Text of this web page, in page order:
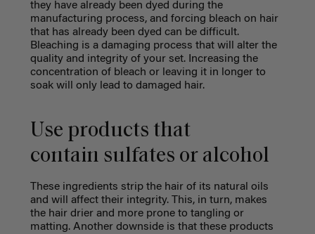
they have already been dyed during the
manufacturing process, and forcing bleach on hair
that has already been dyed can be difficult.
Bleaching is a damaging process that will alter the
quality and integrity of your set. Increasing the
concentration of bleach or leaving it in longer to
soak will only lead to damaged hair.
Use products that
contain sulfates or alcohol
These ingredients strip the hair of its natural oils
and will affect their integrity. This, in turn, makes
the hair drier and more prone to tangling or
matting. Another downside is that these products